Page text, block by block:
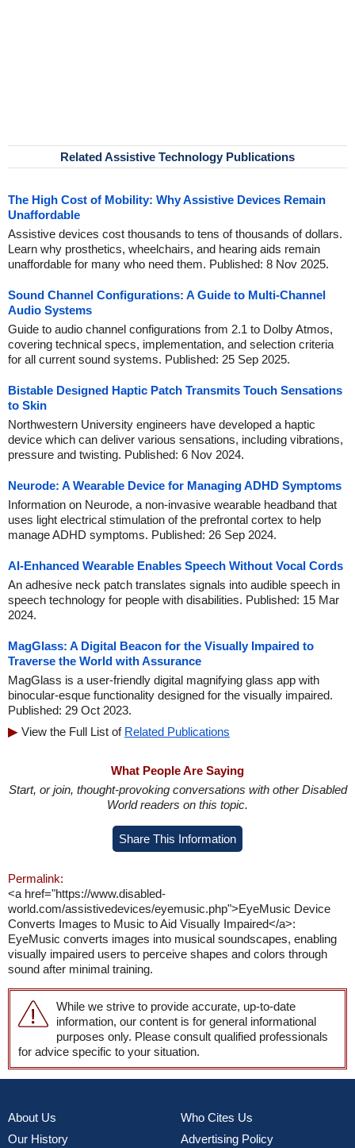
Related Assistive Technology Publications
The High Cost of Mobility: Why Assistive Devices Remain
Unaffordable
Assistive devices cost thousands to tens of thousands of dollars.
Learn why prosthetics, wheelchairs, and hearing aids remain
unaffordable for many who need them. Published: 8 Nov 2025.
Sound Channel Configurations: A Guide to Multi-Channel
Audio Systems
Guide to audio channel configurations from 2.1 to Dolby Atmos,
covering technical specs, implementation, and selection criteria
for all current sound systems. Published: 25 Sep 2025.
Bistable Designed Haptic Patch Transmits Touch Sensations
to Skin
Northwestern University engineers have developed a haptic
device which can deliver various sensations, including vibrations,
pressure and twisting. Published: 6 Nov 2024.
Neurode: A Wearable Device for Managing ADHD Symptoms
Information on Neurode, a non-invasive wearable headband that
uses light electrical stimulation of the prefrontal cortex to help
manage ADHD symptoms. Published: 26 Sep 2024.
AI-Enhanced Wearable Enables Speech Without Vocal Cords
An adhesive neck patch translates signals into audible speech in
speech technology for people with disabilities. Published: 15 Mar
2024.
MagGlass: A Digital Beacon for the Visually Impaired to
Traverse the World with Assurance
MagGlass is a user-friendly digital magnifying glass app with
binocular-esque functionality designed for the visually impaired.
Published: 29 Oct 2023.
View the Full List of Related Publications
What People Are Saying
Start, or join, thought-provoking conversations with other Disabled
World readers on this topic.
Share This Information
Permalink:
<a href="https://www.disabled-
world.com/assistivedevices/eyemusic.php">EyeMusic Device
Converts Images to Music to Aid Visually Impaired</a>:
EyeMusic converts images into musical soundscapes, enabling
visually impaired users to perceive shapes and colors through
sound after minimal training.
While we strive to provide accurate, up-to-date
information, our content is for general informational
purposes only. Please consult qualified professionals
for advice specific to your situation.
About Us
Our History
Who Cites Us
Advertising Policy